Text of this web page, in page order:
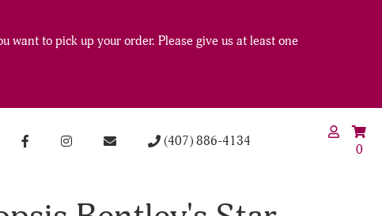
to pick up your order. Please give us at least one
(407) 886-4134
0